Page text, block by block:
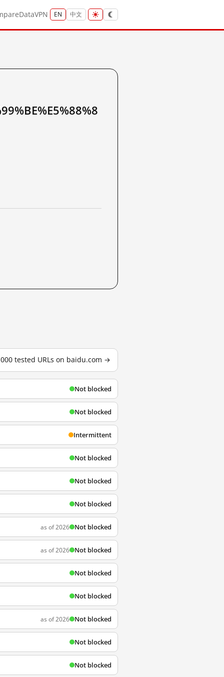
DataVPN EN 中文
tested URLs on baidu.com →
Not blocked
Not blocked
Intermittent
Not blocked
Not blocked
Not blocked
as of 2026 Not blocked
as of 2026 Not blocked
Not blocked
Not blocked
as of 2026 Not blocked
Not blocked
Not blocked